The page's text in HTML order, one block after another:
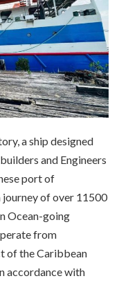
a ship designed
and Engineers
port of
of over 11500
Ocean-going
from
of the Caribbean
accordance with